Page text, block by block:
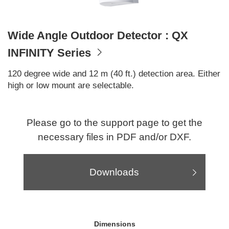
Wide Angle Outdoor Detector : QX
INFINITY Series
120 degree wide and 12 m (40 ft.) detection area. Either
high or low mount are selectable.
Please go to the support page to get the
necessary files in PDF and/or DXF.
Downloads
Dimensions